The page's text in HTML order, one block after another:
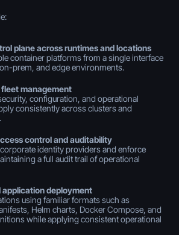
plane across runtimes and locations
container platforms from a single interface
prem, and edge environments.
management
configuration, and operational
consistently across clusters and
control and auditability
identity providers and enforce
a full audit trail of operational
application deployment
using familiar formats such as
Helm charts, Docker Compose, and
while applying consistent operational